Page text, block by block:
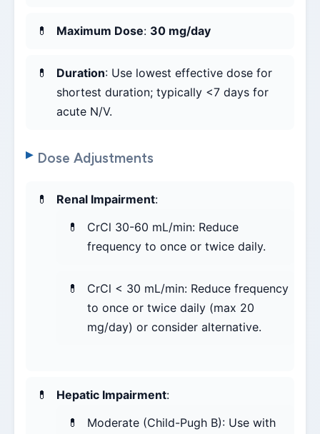
Maximum Dose: 30 mg/day
Duration: Use lowest effective dose for
shortest duration; typically <7 days for
acute N/V.
Dose Adjustments
Renal Impairment:
CrCl 30-60 mL/min: Reduce
frequency to once or twice daily.
CrCl < 30 mL/min: Reduce frequency
to once or twice daily (max 20
mg/day) or consider alternative.
Hepatic Impairment:
Moderate (Child-Pugh B): Use with